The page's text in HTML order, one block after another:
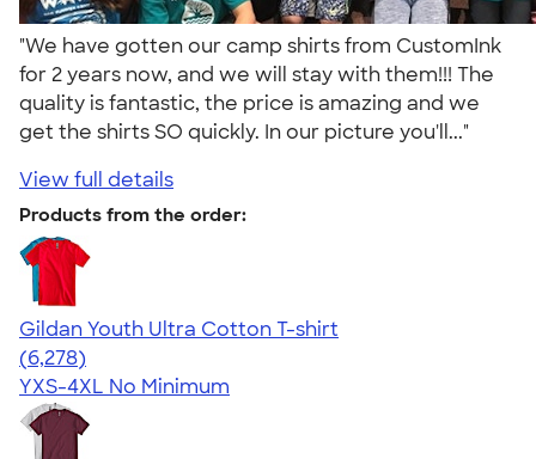
"We have gotten our camp shirts from CustomInk
for 2 years now, and we will stay with them!!! The
quality is fantastic, the price is amazing and we
get the shirts SO quickly. In our picture you'll..."
View full details
Products from the order:
Gildan Youth Ultra Cotton T-shirt
4.63
6278
(6,278)
YXS-4XL No Minimum